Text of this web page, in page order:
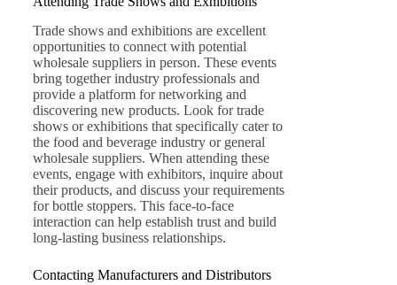
Trade shows and exhibitions are excellent
opportunities to connect with potential
wholesale suppliers in person. These events
bring together industry professionals and
provide a platform for networking and
discovering new products. Look for trade
shows or exhibitions that specifically cater to
the food and beverage industry or general
wholesale suppliers. When attending these
events, engage with exhibitors, inquire about
their products, and discuss your requirements
for bottle stoppers. This face-to-face
interaction can help establish trust and build
long-lasting business relationships.
Contacting Manufacturers and Distributors